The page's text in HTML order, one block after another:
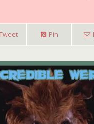
Tweet Pin